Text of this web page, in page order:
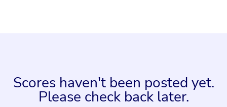
Scores haven't been posted yet.
Please check back later.